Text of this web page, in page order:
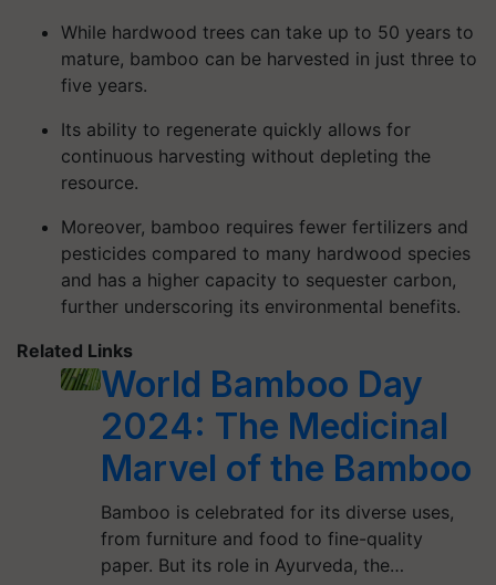
While hardwood trees can take up to 50 years to
mature, bamboo can be harvested in just three to
five years.
Its ability to regenerate quickly allows for
continuous harvesting without depleting the
resource.
Moreover, bamboo requires fewer fertilizers and
pesticides compared to many hardwood species
and has a higher capacity to sequester carbon,
further underscoring its environmental benefits.
Related Links
World Bamboo Day
2024: The Medicinal
Marvel of the Bamboo
Bamboo is celebrated for its diverse uses,
from furniture and food to fine-quality
paper. But its role in Ayurveda, the…